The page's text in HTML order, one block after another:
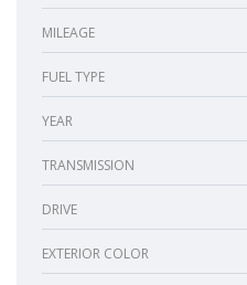
MILEAGE
FUEL TYPE
YEAR
TRANSMISSION
DRIVE
EXTERIOR COLOR